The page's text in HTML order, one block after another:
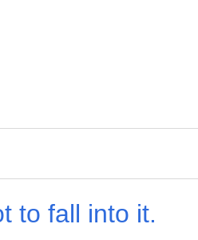
to fall into it.